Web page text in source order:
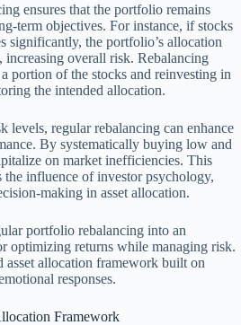
ensures that the portfolio remains
term objectives. For instance, if stocks
significantly, the portfolio’s allocation
overall risk. Rebalancing
portion of the stocks and reinvesting in
the intended allocation.
levels, regular rebalancing can enhance
By systematically buying low and
on market inefficiencies. This
the influence of investor psychology,
making in asset allocation.
portfolio rebalancing into an
optimizing returns while managing risk.
asset allocation framework built on
responses.
Framework